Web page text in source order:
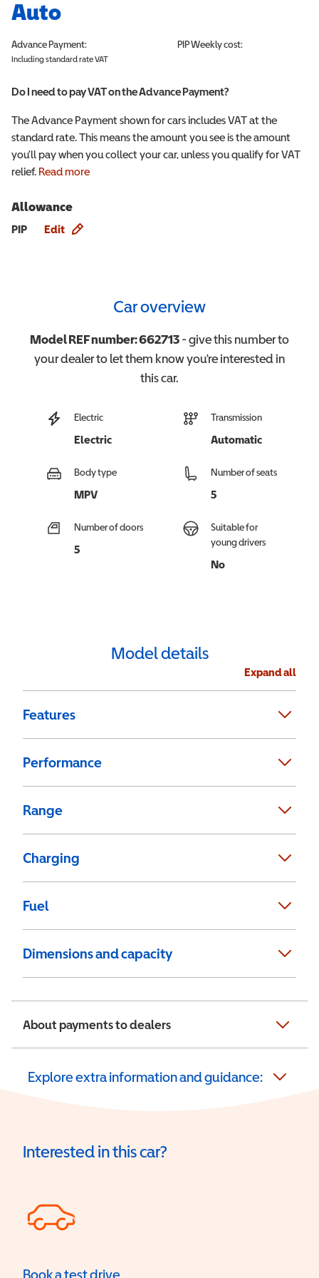
Auto
Advance Payment:
Including standard rate VAT
PIPWeekly cost:
Do I need to pay VAT on the Advance Payment?
The Advance Payment shown for cars includes VAT at the
standard rate. This means the amount you see is the amount
you'll pay when you collect your car, unless you qualify for VAT
relief. Read more
Allowance
PIP Edit
Car overview
Model REF number:662713- give this number to
your dealer to let them know you're interested in
thiscar.
Electric
Electric
Transmission
Automatic
Body type
MPV
Number of seats
5
Number of doors
5
Suitable for
young drivers
No
Model details
Expand all
Features
Performance
Range
Charging
Fuel
Dimensions and capacity
About payments to dealers
Explore extra information and guidance:
Interested in this car?
Book a test drive